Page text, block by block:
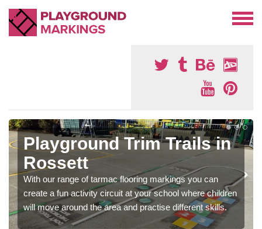
Playground Trim Trails in
Rossett
With our range of tarmac flooring markings you can
create a fun activity circuit at your school where children
will move around the area and practise different skills.